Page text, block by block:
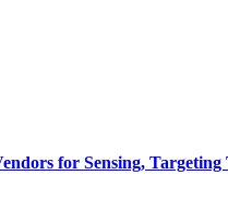
for Sensing, Targeting